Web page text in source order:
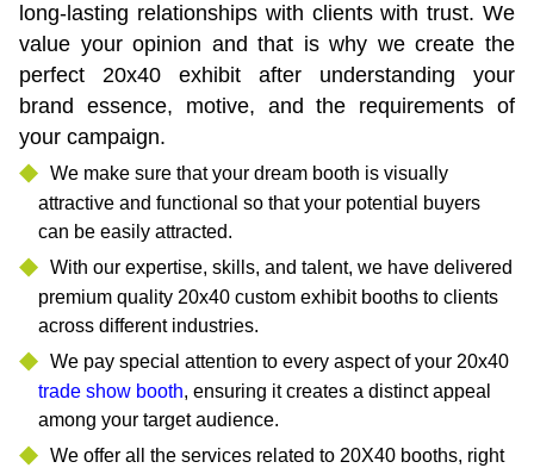
long-lasting relationships with clients with trust. We
value your opinion and that is why we create the
perfect 20x40 exhibit after understanding your
brand essence, motive, and the requirements of
your campaign.
We make sure that your dream booth is visually
attractive and functional so that your potential buyers
can be easily attracted.
With our expertise, skills, and talent, we have delivered
premium quality 20x40 custom exhibit booths to clients
across different industries.
We pay special attention to every aspect of your 20x40
trade show booth, ensuring it creates a distinct appeal
among your target audience.
We offer all the services related to 20X40 booths, right